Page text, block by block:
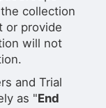
collection
or provide
will not
and Trial
as "End